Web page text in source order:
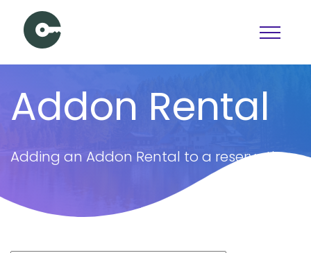
View pricing
Booking
Pricing
Addon Rental
Adding an Addon Rental to a reservation